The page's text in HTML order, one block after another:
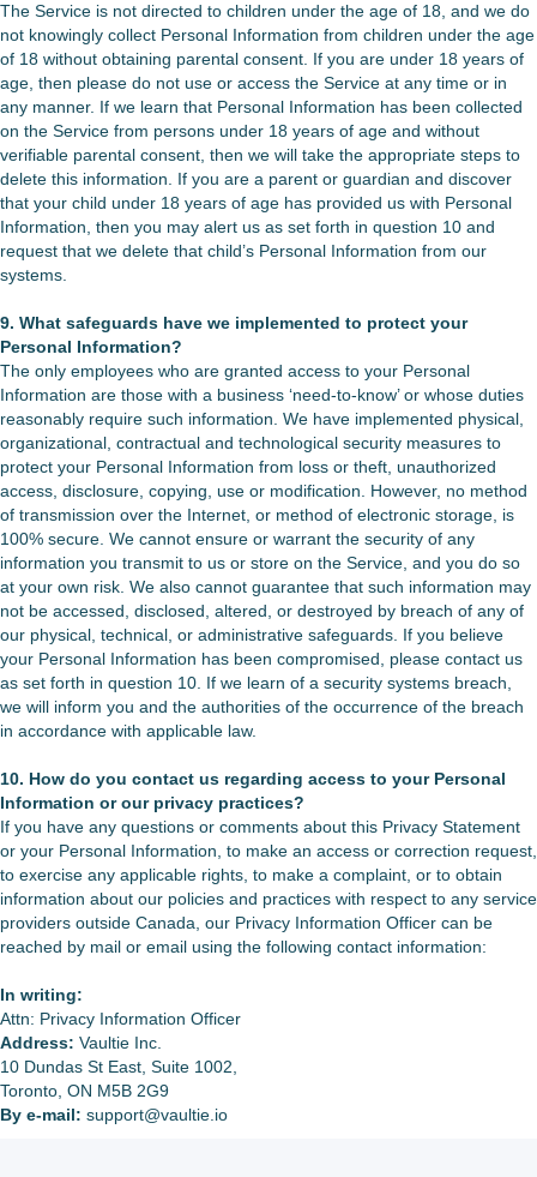
The Service is not directed to children under the age of 18, and we do
not knowingly collect Personal Information from children under the age
of 18 without obtaining parental consent. If you are under 18 years of
age, then please do not use or access the Service at any time or in
any manner. If we learn that Personal Information has been collected
on the Service from persons under 18 years of age and without
verifiable parental consent, then we will take the appropriate steps to
delete this information. If you are a parent or guardian and discover
that your child under 18 years of age has provided us with Personal
Information, then you may alert us as set forth in question 10 and
request that we delete that child’s Personal Information from our
systems.
9. What safeguards have we implemented to protect your
Personal Information?
The only employees who are granted access to your Personal
Information are those with a business ‘need-to-know’ or whose duties
reasonably require such information. We have implemented physical,
organizational, contractual and technological security measures to
protect your Personal Information from loss or theft, unauthorized
access, disclosure, copying, use or modification. However, no method
of transmission over the Internet, or method of electronic storage, is
100% secure. We cannot ensure or warrant the security of any
information you transmit to us or store on the Service, and you do so
at your own risk. We also cannot guarantee that such information may
not be accessed, disclosed, altered, or destroyed by breach of any of
our physical, technical, or administrative safeguards. If you believe
your Personal Information has been compromised, please contact us
as set forth in question 10. If we learn of a security systems breach,
we will inform you and the authorities of the occurrence of the breach
in accordance with applicable law.
10. How do you contact us regarding access to your Personal
Information or our privacy practices?
If you have any questions or comments about this Privacy Statement
or your Personal Information, to make an access or correction request,
to exercise any applicable rights, to make a complaint, or to obtain
information about our policies and practices with respect to any service
providers outside Canada, our Privacy Information Officer can be
reached by mail or email using the following contact information:
In writing:
Attn: Privacy Information Officer
Address: Vaultie Inc.
10 Dundas St East, Suite 1002,
Toronto, ON M5B 2G9
By e-mail: support@vaultie.io